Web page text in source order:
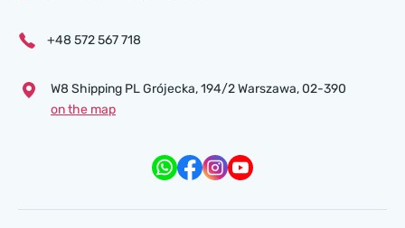
+48 572 567 718
W8 Shipping PL Grójecka , 194/2 Warszawa, 02-390
on the map